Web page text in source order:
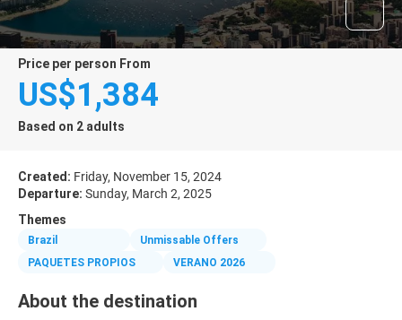
price per person From
US$1,384
Based on 2 adults
Created: Friday, November 15, 2024
Departure: Sunday, March 2, 2025
Themes
Brazil
Unmissable Offers
PAQUETES PROPIOS
VERANO 2026
About the destination